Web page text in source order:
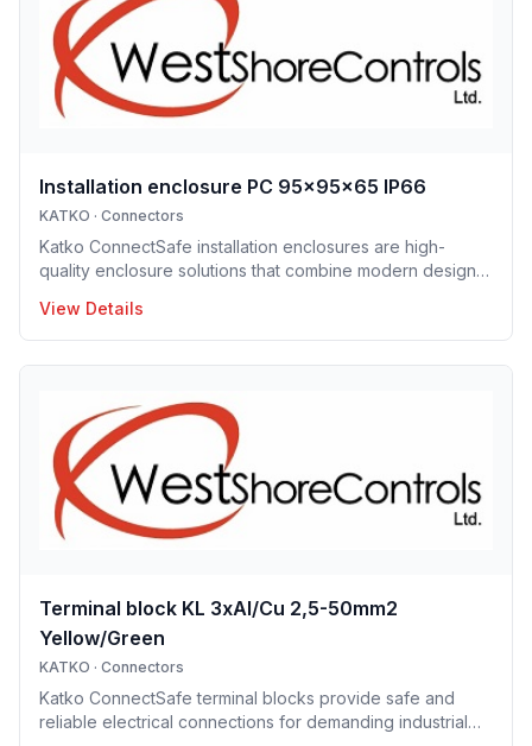
Installation enclosure PC 95x95x65 IP66
KATKO · Connectors
Katko ConnectSafe installation enclosures are high-
quality enclosure solutions that combine modern design,
electrical installations. Manufactured in Finland, the
installation enclosure series offers IP65 and IP66
protection solutions and excellent mechanical strength,
industrial environments, construction projects and
infrastructure applications. Designed to support efficient
installation and lo
View Details
Terminal block KL 3xAl/Cu 2,5-50mm2
Yellow/Green
KATKO · Connectors
Katko ConnectSafe terminal blocks provide safe and
reliable electrical connections for demanding industrial